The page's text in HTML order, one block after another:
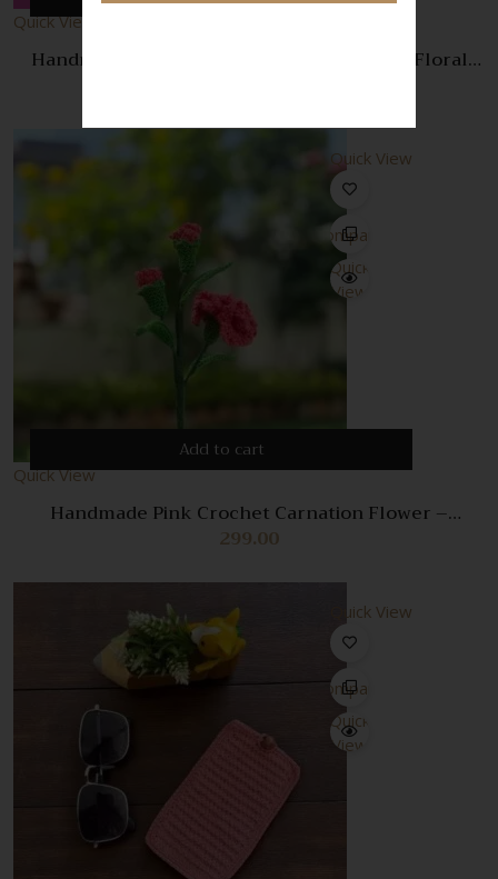
Quick View
Handmade Purple Crochet Rose – Elegant Floral
Quick View
Compare
Quick
View
Add to cart
Quick View
Handmade Pink Crochet Carnation Flower –
Realistic Floral Decoration & Gift
299.00
Quick View
Compare
Quick
View